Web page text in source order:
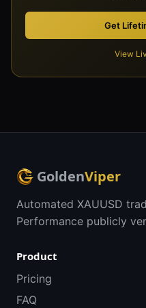
Get
View
GoldenViper
Automated XAUUSD
Performance publicly
Product
Pricing
FAQ